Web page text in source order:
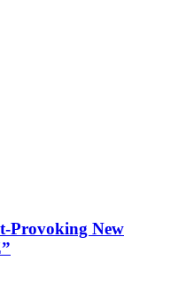
Provoking New